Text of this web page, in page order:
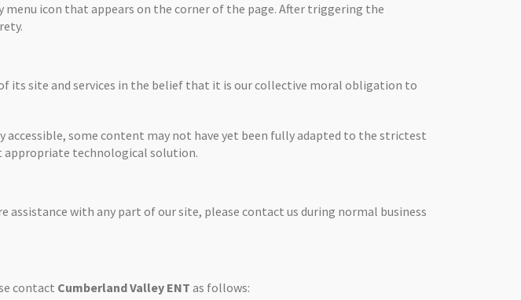
icon that appears on the corner of the page. After triggering the
its site and services in the belief that it is our collective moral obligation to
accessible, some content may not have yet been fully adapted to the strictest
appropriate technological solution.
assistance with any part of our site, please contact us during normal business
contact Cumberland Valley ENTas follows: